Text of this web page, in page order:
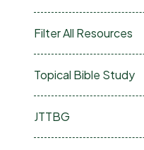
Filter All Resources
Topical Bible Study
JTTBG